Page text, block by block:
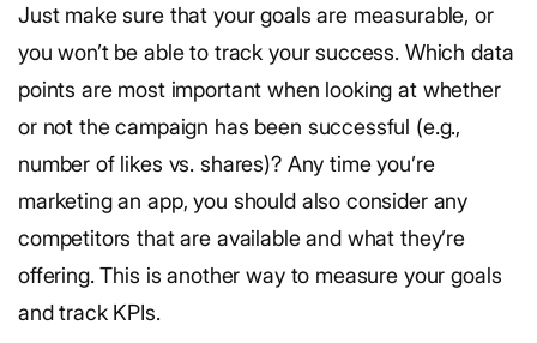
Just make sure that your goals are measurable, or
you won’t be able to track your success. Which data
points are most important when looking at whether
or not the campaign has been successful (e.g.,
number of likes vs. shares)? Any time you’re
marketing an app, you should also consider any
competitors that are available and what they’re
offering. This is another way to measure your goals
and track KPIs.